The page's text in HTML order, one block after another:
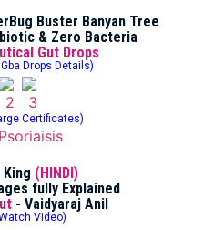
Buster Banyan Tree
& Zero Bacteria
Gut Drops
Drops Details)
Certificates)
(HINDI)
fully Explained
- Vaidyaraj Anil
Video)